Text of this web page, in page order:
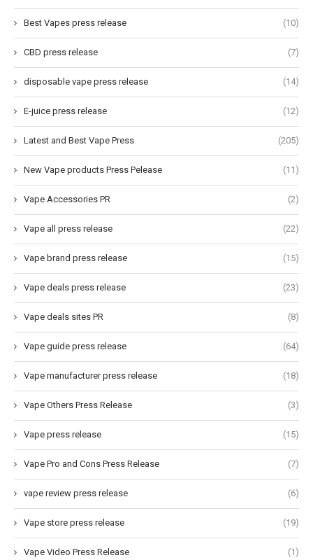
Best Vapes press release (10)
CBD press release (7)
disposable vape press release (14)
E-juice press release (12)
Latest and Best Vape Press (205)
New Vape products Press Pelease (11)
Vape Accessories PR (2)
Vape all press release (22)
Vape brand press release (15)
Vape deals press release (23)
Vape deals sites PR (8)
Vape guide press release (64)
Vape manufacturer press release (18)
Vape Others Press Release (3)
Vape press release (15)
Vape Pro and Cons Press Release (7)
vape review press release (6)
Vape store press release (19)
Vape Video Press Release (1)